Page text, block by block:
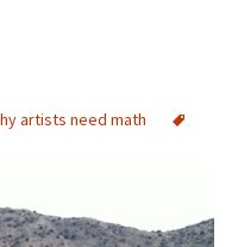
artists need math